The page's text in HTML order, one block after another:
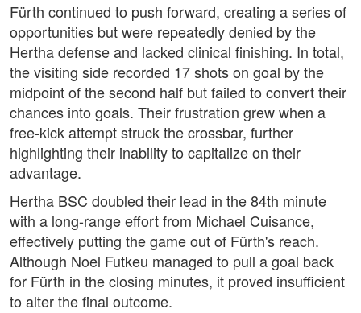
Fürth continued to push forward, creating a series of
opportunities but were repeatedly denied by the
Hertha defense and lacked clinical finishing. In total,
the visiting side recorded 17 shots on goal by the
midpoint of the second half but failed to convert their
chances into goals. Their frustration grew when a
free-kick attempt struck the crossbar, further
highlighting their inability to capitalize on their
advantage.
Hertha BSC doubled their lead in the 84th minute
with a long-range effort from Michael Cuisance,
effectively putting the game out of Fürth's reach.
Although Noel Futkeu managed to pull a goal back
for Fürth in the closing minutes, it proved insufficient
to alter the final outcome.